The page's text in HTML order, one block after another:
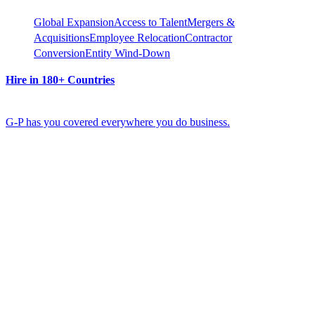
Global ExpansionAccess to TalentMergers &
AcquisitionsEmployee RelocationContractor
ConversionEntity Wind-Down
Hire in 180+ Countries
G-P has you covered everywhere you do business.